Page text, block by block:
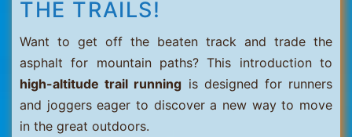
THE TRAILS!
Want to get off the beaten track and trade the
asphalt for mountain paths? This introduction to
high-altitude trail running is designed for runners
and joggers eager to discover a new way to move
in the great outdoors.